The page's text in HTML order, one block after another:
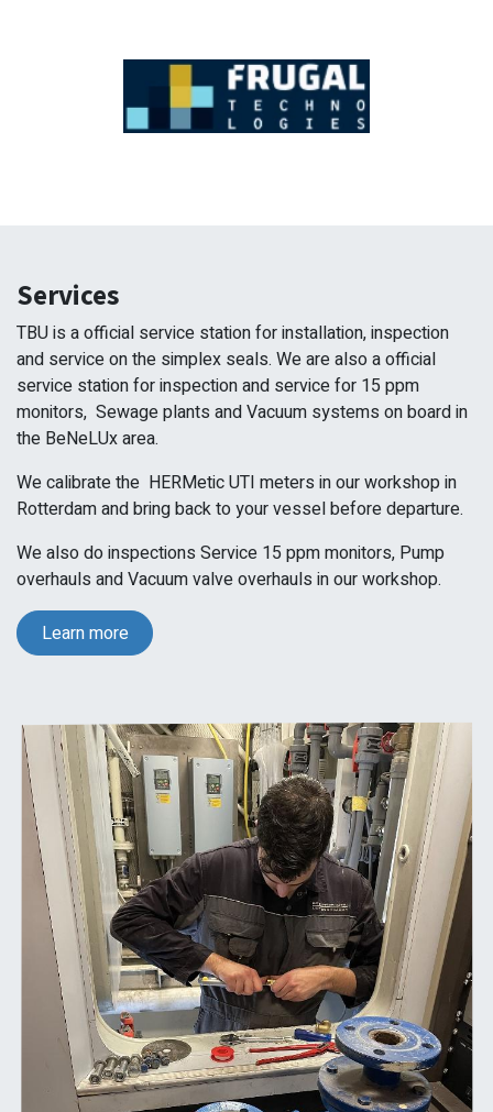
Services
TBU is a official service station for installation, inspection
and service on the simplex seals. We are also a official
service station forinspection and servicefor 15 ppm
monitors, Sewage plants andVacuum systems on board in
the BeNeLUx area.
We calibrate the HERMetic UTI meters in our workshop in
Rotterdam and bring back to your vessel before departure.
We also do inspections Service 15 ppm monitors, Pump
overhauls and Vacuum valve overhauls in our workshop.
Learn more